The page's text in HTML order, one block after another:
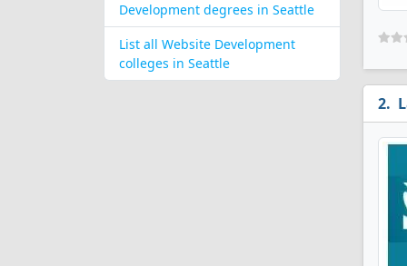
Development degrees in Seattle
List all Website Development
colleges in Seattle